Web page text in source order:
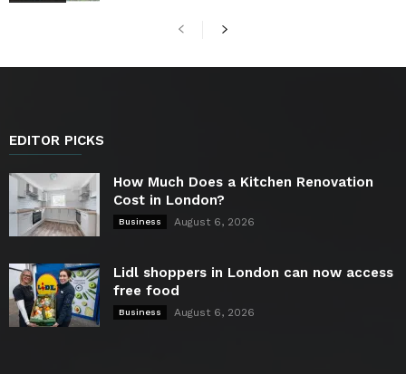
EDITOR PICKS
How Much Does a Kitchen Renovation
Cost in London?
Business August 6, 2026
Lidl shoppers in London can now access
free food
Business August 6, 2026